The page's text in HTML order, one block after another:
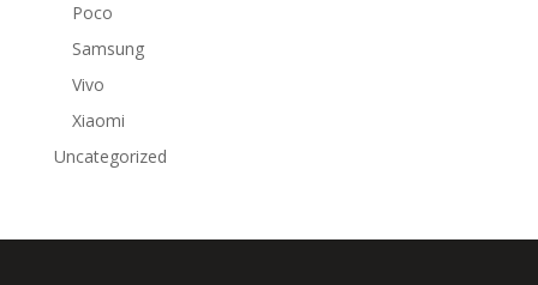
Poco
Samsung
Vivo
Xiaomi
Uncategorized